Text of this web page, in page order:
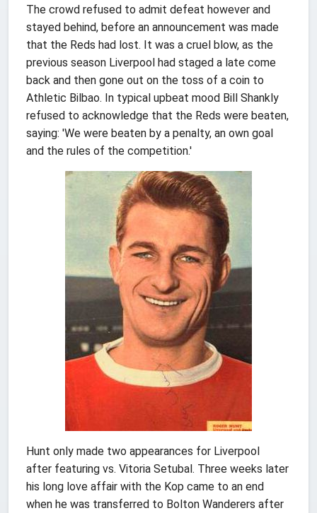
The crowd refused to admit defeat however and
stayed behind, before an announcement was made
that the Reds had lost. It was a cruel blow, as the
previous season Liverpool had staged a late come
back and then gone out on the toss of a coin to
Athletic Bilbao. In typical upbeat mood Bill Shankly
refused to acknowledge that the Reds were beaten,
saying: 'We were beaten by a penalty, an own goal
and the rules of the competition.'
Hunt only made two appearances for Liverpool
after featuring vs. Vitoria Setubal. Three weeks later
his long love affair with the Kop came to an end
when he was transferred to Bolton Wanderers after